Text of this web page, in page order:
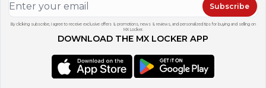
Subscribe
By clicking subscribe, I agree to receive exclusive offers & promotions, news & reviews, and personalized tips for buying and selling on
MX Locker.
DOWNLOAD THE MX LOCKER APP